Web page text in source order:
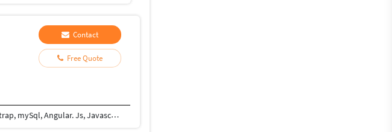
Contact
Free Quote
Am an experienced self-taught junior developer with Java, React. Js, Angular. Js, php, Bootstrap, mySql, Angular. Js, Javascript, Html5, Css5 and Git. I can work independently and in teamwork environments. I like exploring on new updates in the software Engineering field to keep myself updated.